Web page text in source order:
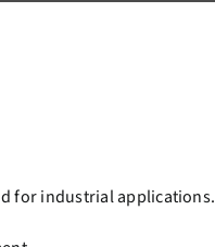
for industrial applications.